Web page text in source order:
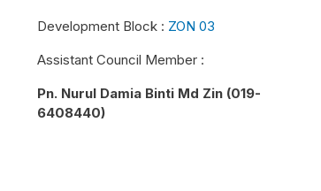
Development Block : ZON 03
Assistant Council Member :
Pn. Nurul Damia Binti Md Zin (019-
6408440)